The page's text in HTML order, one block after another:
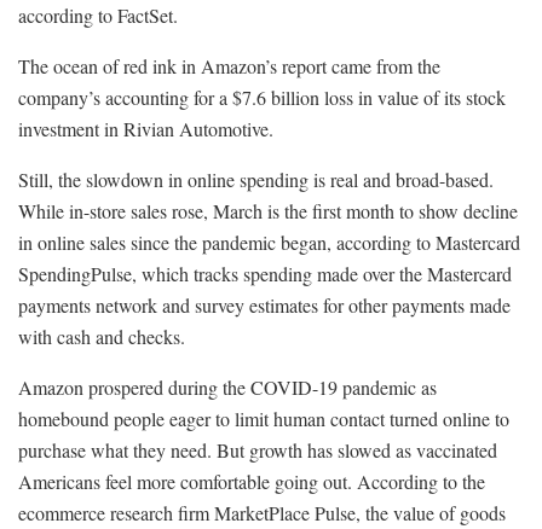
according to FactSet.
The ocean of red ink in Amazon’s report came from the
company’s accounting for a $7.6 billion loss in value of its stock
investment in Rivian Automotive.
Still, the slowdown in online spending is real and broad-based.
While in-store sales rose, March is the first month to show decline
in online sales since the pandemic began, according to Mastercard
SpendingPulse, which tracks spending made over the Mastercard
payments network and survey estimates for other payments made
with cash and checks.
Amazon prospered during the COVID-19 pandemic as
homebound people eager to limit human contact turned online to
purchase what they need. But growth has slowed as vaccinated
Americans feel more comfortable going out. According to the
ecommerce research firm MarketPlace Pulse, the value of goods